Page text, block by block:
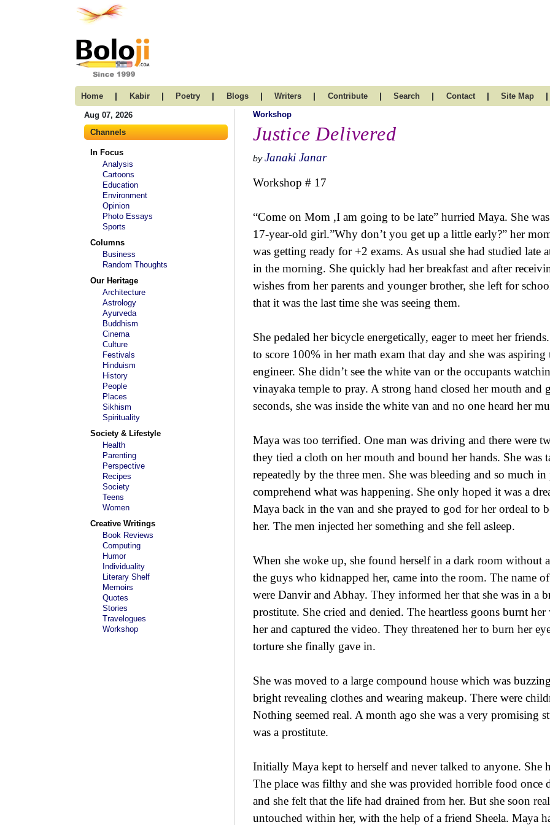
Home | Kabir | Poetry | Blogs | Writers | Contribute | Search | Contact | Site Map |
Aug 07, 2026
Channels
In Focus
Analysis
Cartoons
Education
Environment
Opinion
Photo Essays
Sports
Columns
Business
Random Thoughts
Our Heritage
Architecture
Astrology
Ayurveda
Buddhism
Cinema
Culture
Festivals
Hinduism
History
People
Places
Sikhism
Spirituality
Society & Lifestyle
Health
Parenting
Perspective
Recipes
Society
Teens
Women
Creative Writings
Book Reviews
Computing
Humor
Individuality
Literary Shelf
Memoirs
Quotes
Stories
Travelogues
Workshop
Workshop
Justice Delivered
by Janaki Janar
Workshop # 17
“Come on Mom ,I am going to be late” hurried Maya. She
17-year-old girl.”Why don’t you get up a little early?” her
was getting ready for +2 exams. As usual she had studied late
in the morning. She quickly had her breakfast and after
wishes from her parents and younger brother, she left for
that it was the last time she was seeing them.
She pedaled her bicycle energetically, eager to meet her
to score 100% in her math exam that day and she was aspiring
engineer. She didn’t see the white van or the occupants
vinayaka temple to pray. A strong hand closed her mouth
seconds, she was inside the white van and no one heard her
Maya was too terrified. One man was driving and there were
they tied a cloth on her mouth and bound her hands. She was
repeatedly by the three men. She was bleeding and so much
comprehend what was happening. She only hoped it was a
Maya back in the van and she prayed to god for her ordeal to
her. The men injected her something and she fell asleep.
When she woke up, she found herself in a dark room without
the guys who kidnapped her, came into the room. The name
were Danvir and Abhay. They informed her that she was in a
prostitute. She cried and denied. The heartless goons burnt
her and captured the video. They threatened her to burn her
torture she finally gave in.
She was moved to a large compound house which was
bright revealing clothes and wearing makeup. There were
Nothing seemed real. A month ago she was a very promising
was a prostitute.
Initially Maya kept to herself and never talked to anyone. She
The place was filthy and she was provided horrible food once
and she felt that the life had drained from her. But she soon
untouched within her, with the help of a friend Sheela. Maya